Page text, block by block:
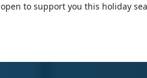
open to support you this holiday